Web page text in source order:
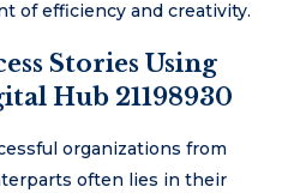
of efficiency and creativity.
Stories Using
Hub 21198930
organizations from
often lies in their